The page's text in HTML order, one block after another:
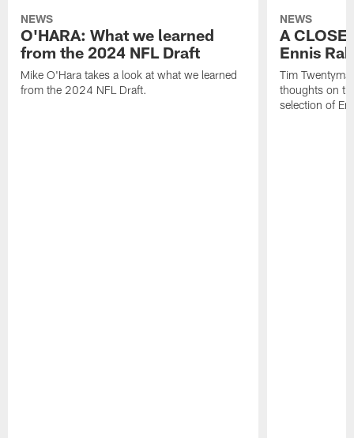
NEWS
O'HARA: What we learned
from the 2024 NFL Draft
Mike O'Hara takes a look at what we learned
from the 2024 NFL Draft.
NEWS
A
Ennis
Tim
thoughts on
selection of